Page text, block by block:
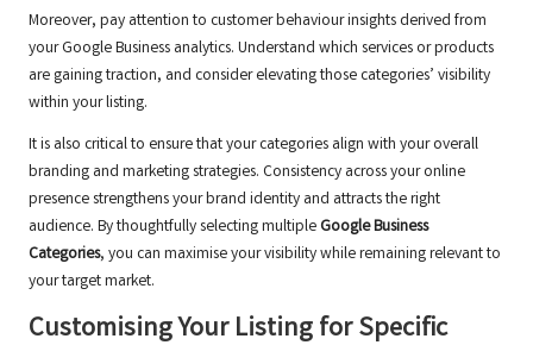
Moreover, pay attention to customer behaviour insights derived from
your Google Business analytics. Understand which services or products
are gaining traction, and consider elevating those categories’ visibility
within your listing.
It is also critical to ensure that your categories align with your overall
branding and marketing strategies. Consistency across your online
presence strengthens your brand identity and attracts the right
audience. By thoughtfully selecting multiple Google Business
Categories, you can maximise your visibility while remaining relevant to
your target market.
Customising Your Listing for Specific